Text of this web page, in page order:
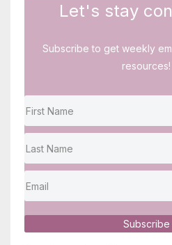
Let's stay
Subscribe to get weekly
resources!
Subscribe